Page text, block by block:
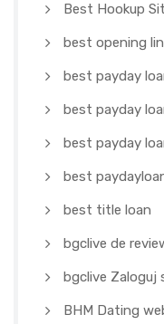
Best Hookup
best opening
best payday
best payday
best payday
best
best title loan
bgclive de
bgclive Zaloguj
BHM Dating